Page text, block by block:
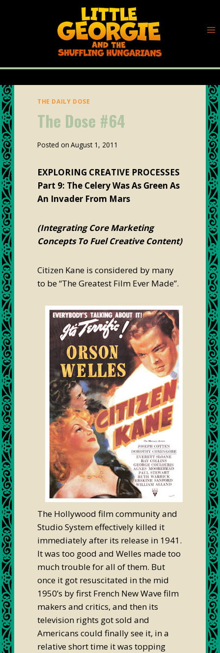
THE DAILY DOSE
The Dose #64
By
Posted on August 1, 2011
EXPLORING CREATIVE PROCESSES
Part 9: The Celery Was As Green As
An Invader From Mars
(Integrating Core Marketing
Concepts To Fuel Creative Content)
Citizen Kane is considered by many
to be “The Greatest Film Ever Made”.
The Hollywood film community and
Studio System effectively killed it
immediately after its release in 1941.
It was too good and Welles made too
much trouble for all of them. But
once it got resuscitated in the mid
1950’s by first French New Wave film
makers and critics, and then its
television rights got sold and
Americans could finally see it, in a
relative short time it was topping